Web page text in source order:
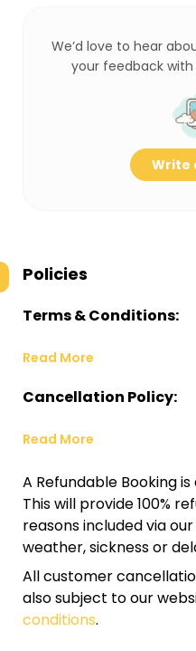
We’d love to hear
your feedback
Write
Policies
Terms & Conditions:
Read More
Cancellation Policy:
Read More
A Refundable Booking
This will provide 100%
reasons included via
weather, sickness or
All customer
also subject to our
conditions.